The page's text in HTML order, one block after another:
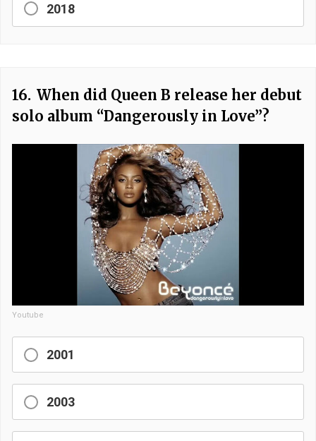
2018
16. When did Queen B release her debut
solo album “Dangerously in Love”?
Youtube
2001
2003